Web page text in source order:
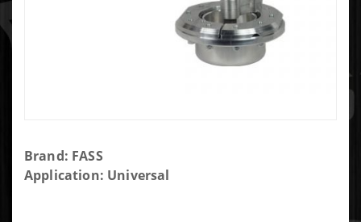
Purchase
FASS
Brand: FASS
Application: Universal